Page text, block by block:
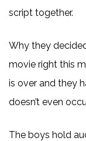
script together.
Why they
movie right this
is over and they
doesn’t even
The boys hold